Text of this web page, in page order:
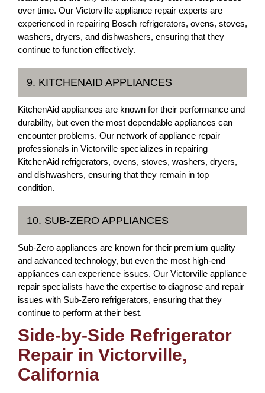
over time. Our Victorville appliance repair experts are
experienced in repairing Bosch refrigerators, ovens, stoves,
washers, dryers, and dishwashers, ensuring that they
continue to function effectively.
9. KITCHENAID APPLIANCES
KitchenAid appliances are known for their performance and
durability, but even the most dependable appliances can
encounter problems. Our network of appliance repair
professionals in Victorville specializes in repairing
KitchenAid refrigerators, ovens, stoves, washers, dryers,
and dishwashers, ensuring that they remain in top
condition.
10. SUB-ZERO APPLIANCES
Sub-Zero appliances are known for their premium quality
and advanced technology, but even the most high-end
appliances can experience issues. Our Victorville appliance
repair specialists have the expertise to diagnose and repair
issues with Sub-Zero refrigerators, ensuring that they
continue to perform at their best.
Side-by-Side Refrigerator
Repair in Victorville,
California